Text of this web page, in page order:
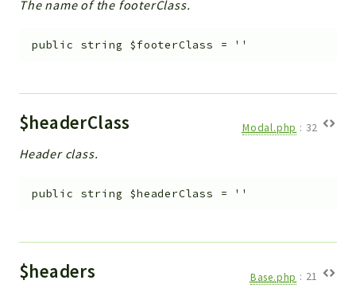
The name of the footerClass.
public string $footerClass = ''
$headerClass Modal.php : 32
Header class.
public string $headerClass = ''
$headers Base.php : 21